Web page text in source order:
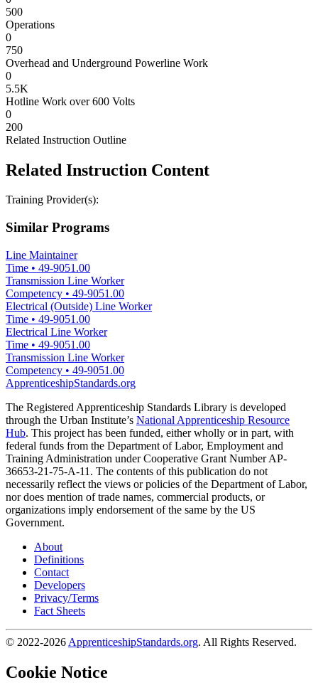
500
Operations
0
750
Overhead and Underground Powerline Work
0
5.5K
Hotline Work over 600 Volts
0
200
Related Instruction Outline
Related Instruction Content
Training Provider(s):
Similar Programs
Line Maintainer
Time • 49-9051.00
Transmission Line Worker
Competency • 49-9051.00
Electrical (Outside) Line Worker
Time • 49-9051.00
Electrical Line Worker
Time • 49-9051.00
Transmission Line Worker
Competency • 49-9051.00
ApprenticeshipStandards.org
The Registered Apprenticeship Standards Library is developed
through the Urban Institute’s National Apprenticeship Resource
Hub. This project has been funded, either wholly or in part, with
federal funds from the Department of Labor, Employment and
Training Administration under Cooperative Grant Number AP-
36653-21-75-A-11. The contents of this publication do not
necessarily reflect the views or policies of the Department of Labor,
nor does mention of trade names, commercial products, or
organizations imply endorsement of the same by the US
Government.
About
Definitions
Contact
Developers
Privacy/Terms
Fact Sheets
© 2022-2026 ApprenticeshipStandards.org. All Rights Reserved.
Cookie Notice